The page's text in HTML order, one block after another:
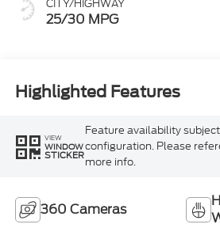
CITY/HIGHWAY
25/30 MPG
Highlighted Features
VIEW
WINDOW
STICKER
Feature availability
configuration. Please
more info.
360 Cameras